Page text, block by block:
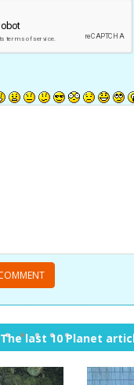
The last 10 Planet